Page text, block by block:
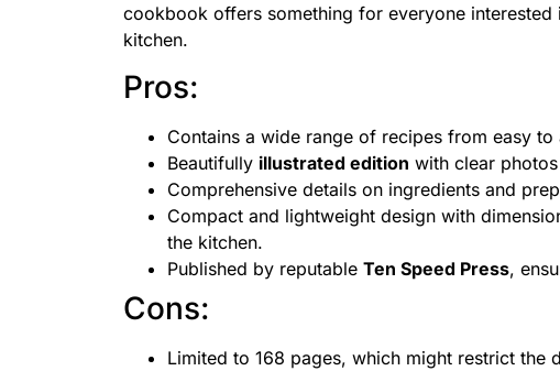
cookbook offers something for everyone
kitchen.
Pros:
Contains a wide range of recipes from easy
Beautifully illustrated edition with clear
Comprehensive details on ingredients and
Compact and lightweight design with
the kitchen.
Published by reputable Ten Speed Press,
Cons:
Limited to 168 pages, which might restrict the